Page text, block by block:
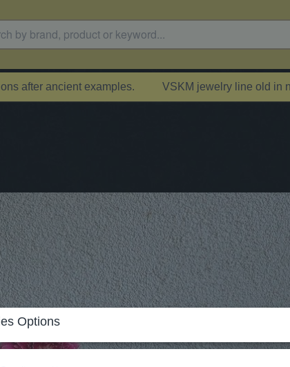
after ancient examples. VSKM jewelry line old in
Options